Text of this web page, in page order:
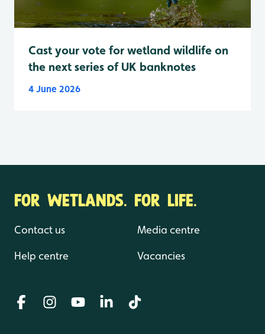
Cast your vote for wetland wildlife on
the next series of UK banknotes
4 June 2026
FOR WETLANDS. FOR LIFE.
Contact us
Help centre
Media centre
Vacancies